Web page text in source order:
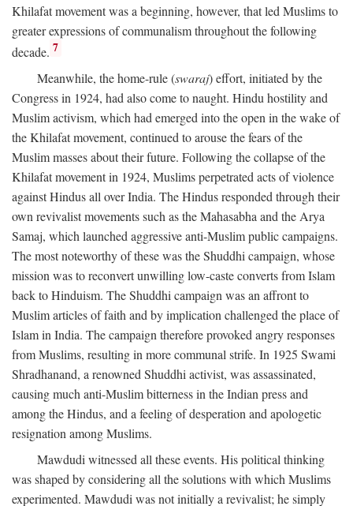
Khilafat movement was a beginning, however, that led Muslims to
greater expressions of communalism throughout the following
decade. 7
Meanwhile, the home-rule (swaraj) effort, initiated by the
Congress in 1924, had also come to naught. Hindu hostility and
Muslim activism, which had emerged into the open in the wake of
the Khilafat movement, continued to arouse the fears of the
Muslim masses about their future. Following the collapse of the
Khilafat movement in 1924, Muslims perpetrated acts of violence
against Hindus all over India. The Hindus responded through their
own revivalist movements such as the Mahasabha and the Arya
Samaj, which launched aggressive anti-Muslim public campaigns.
The most noteworthy of these was the Shuddhi campaign, whose
mission was to reconvert unwilling low-caste converts from Islam
back to Hinduism. The Shuddhi campaign was an affront to
Muslim articles of faith and by implication challenged the place of
Islam in India. The campaign therefore provoked angry responses
from Muslims, resulting in more communal strife. In 1925 Swami
Shradhanand, a renowned Shuddhi activist, was assassinated,
causing much anti-Muslim bitterness in the Indian press and
among the Hindus, and a feeling of desperation and apologetic
resignation among Muslims.
Mawdudi witnessed all these events. His political thinking
was shaped by considering all the solutions with which Muslims
experimented. Mawdudi was not initially a revivalist; he simply